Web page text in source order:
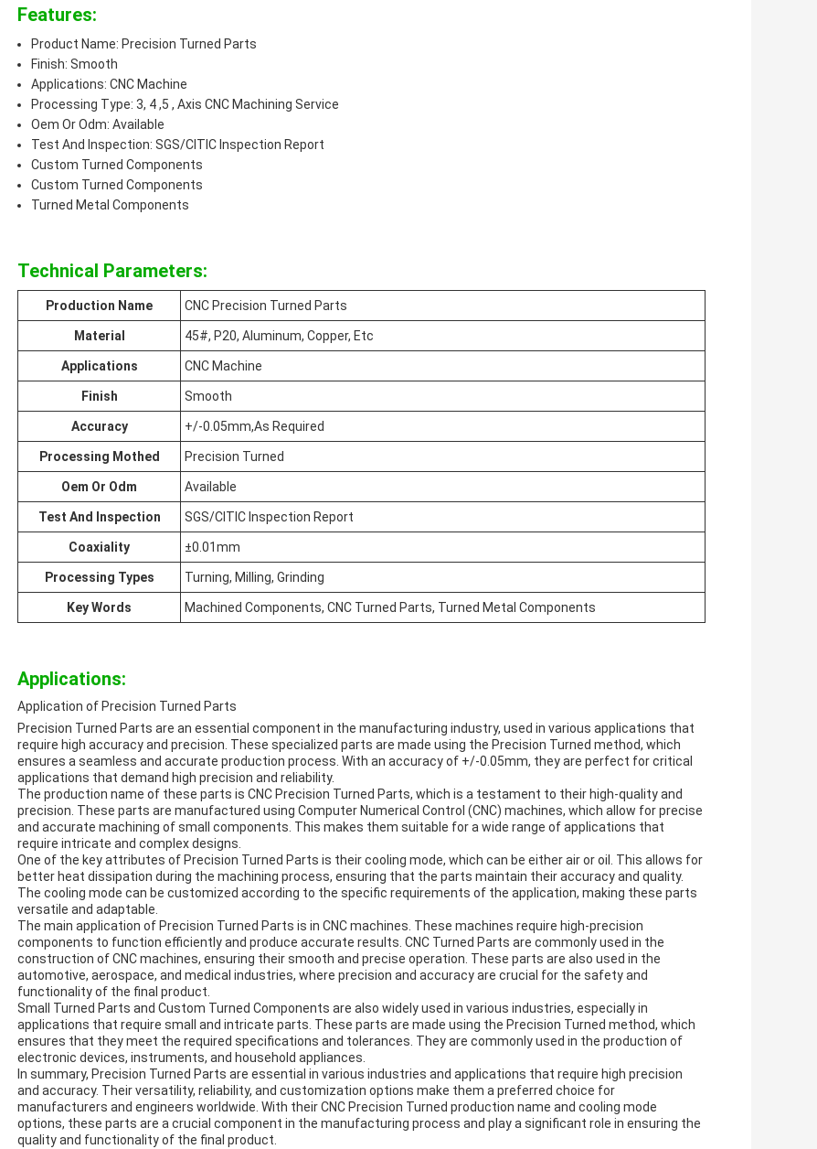
Features:
Product Name: Precision Turned Parts
Finish: Smooth
Applications: CNC Machine
Processing Type: 3, 4 ,5 , Axis CNC Machining Service
Oem Or Odm: Available
Test And Inspection: SGS/CITIC Inspection Report
Custom Turned Components
Custom Turned Components
Turned Metal Components
Technical Parameters:
Production Name CNC Precision Turned Parts
Material 45#, P20, Aluminum, Copper, Etc
Applications CNC Machine
Finish Smooth
Accuracy +/-0.05mm,As Required
Processing Mothed Precision Turned
Oem Or Odm Available
Test And Inspection SGS/CITIC Inspection Report
Coaxiality ±0.01mm
Processing Types Turning, Milling, Grinding
Key Words Machined Components, CNC Turned Parts, Turned Metal Components
Applications:
Application of Precision Turned Parts
Precision Turned Parts are an essential component in the manufacturing industry, used in various applications that
require high accuracy and precision. These specialized parts are made using the Precision Turned method, which
ensures a seamless and accurate production process. With an accuracy of +/-0.05mm, they are perfect for critical
applications that demand high precision and reliability.
The production name of these parts is CNC Precision Turned Parts, which is a testament to their high-quality and
precision. These parts are manufactured using Computer Numerical Control (CNC) machines, which allow for precise
and accurate machining of small components. This makes them suitable for a wide range of applications that
require intricate and complex designs.
One of the key attributes of Precision Turned Parts is their cooling mode, which can be either air or oil. This allows for
better heat dissipation during the machining process, ensuring that the parts maintain their accuracy and quality.
The cooling mode can be customized according to the specific requirements of the application, making these parts
versatile and adaptable.
The main application of Precision Turned Parts is in CNC machines. These machines require high-precision
components to function efficiently and produce accurate results. CNC Turned Parts are commonly used in the
construction of CNC machines, ensuring their smooth and precise operation. These parts are also used in the
automotive, aerospace, and medical industries, where precision and accuracy are crucial for the safety and
functionality of the final product.
Small Turned Parts and Custom Turned Components are also widely used in various industries, especially in
applications that require small and intricate parts. These parts are made using the Precision Turned method, which
ensures that they meet the required specifications and tolerances. They are commonly used in the production of
electronic devices, instruments, and household appliances.
In summary, Precision Turned Parts are essential in various industries and applications that require high precision
and accuracy. Their versatility, reliability, and customization options make them a preferred choice for
manufacturers and engineers worldwide. With their CNC Precision Turned production name and cooling mode
options, these parts are a crucial component in the manufacturing process and play a significant role in ensuring the
quality and functionality of the final product.